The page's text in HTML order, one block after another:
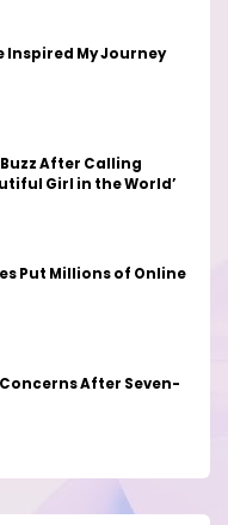
Inspired My Journey
After Calling
Girl in the World’
Put Millions of Online
After Seven-